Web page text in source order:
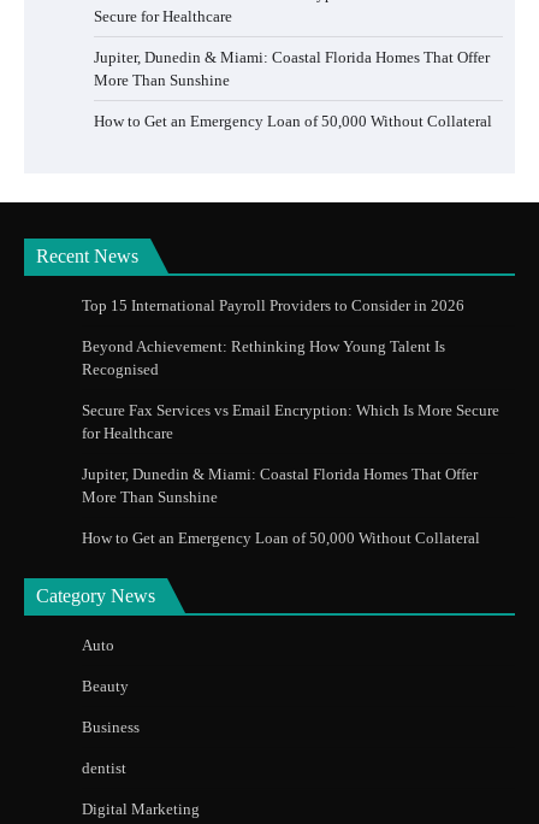
Secure for Healthcare
Jupiter, Dunedin & Miami: Coastal Florida Homes That Offer
More Than Sunshine
How to Get an Emergency Loan of 50,000 Without Collateral
Recent News
Top 15 International Payroll Providers to Consider in 2026
Beyond Achievement: Rethinking How Young Talent Is
Recognised
Secure Fax Services vs Email Encryption: Which Is More Secure
for Healthcare
Jupiter, Dunedin & Miami: Coastal Florida Homes That Offer
More Than Sunshine
How to Get an Emergency Loan of 50,000 Without Collateral
Category News
Auto
Beauty
Business
dentist
Digital Marketing